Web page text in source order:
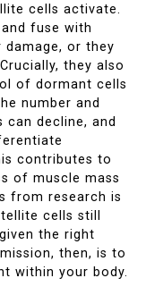
cells activate.
fuse with
or they
they also
of dormant cells
number and
decline, and
contributes to
of muscle mass
from research is
cells still
the right
then, is to
within your body.